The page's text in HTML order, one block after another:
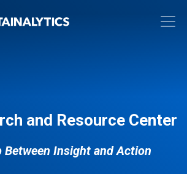
and Resource Center
Between Insight and Action